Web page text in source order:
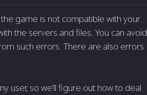
game is not compatible with your
the servers and files. You can avoid
such errors. There are also errors
user, so we’ll figure out how to deal